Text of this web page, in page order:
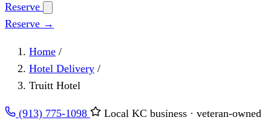
Reserve
Reserve →
Home /
Hotel Delivery /
Truitt Hotel
(913) 775-1098
Local KC business · veteran-owned